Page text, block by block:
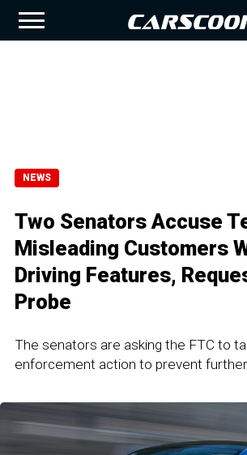
NEWS
Two Senators Accuse
Misleading Customers
Driving Features,
Probe
The senators are asking the FTC to
enforcement action to prevent